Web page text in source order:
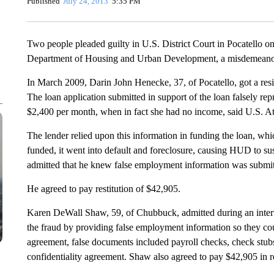
Two people pleaded guilty in U.S. District Court in Pocatello
Department of Housing and Urban Development, a
In March 2009, Darin John Henecke, 37, of Pocatello, got a
The loan application submitted in support of the loan falsely
$2,400 per month, when in fact she had no income, said U.S.
The lender relied upon this information in funding the loan,
funded, it went into default and foreclosure, causing HUD to
admitted that he knew false employment information was
He agreed to pay restitution of $42,905.
Karen DeWall Shaw, 59, of Chubbuck, admitted during an
the fraud by providing false employment information so they
agreement, false documents included payroll checks, check
confidentiality agreement. Shaw also agreed to pay $42,905 in